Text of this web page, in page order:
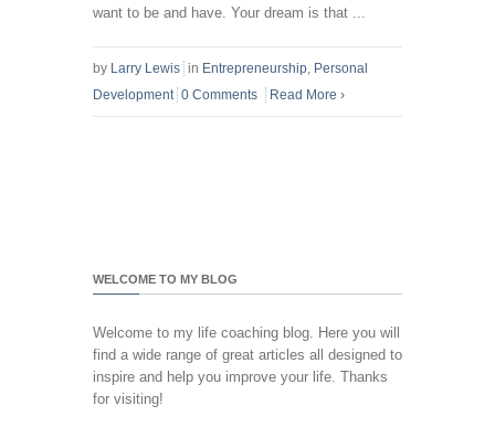
want to be and have. Your dream is that ...
by Larry Lewis in Entrepreneurship, Personal
Development 0 Comments Read More ›
WELCOME TO MY BLOG
Welcome to my life coaching blog. Here you will
find a wide range of great articles all designed to
inspire and help you improve your life. Thanks
for visiting!